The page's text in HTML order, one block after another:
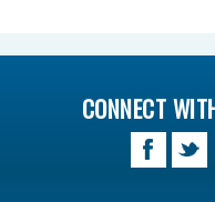
CONNECT